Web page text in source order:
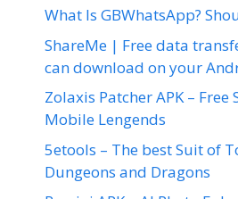
What Is GBWhatsApp?
ShareMe | Free data
can download on your
Zolaxis Patcher APK – Free
Mobile Lengends
5etools – The best Suit of
Dungeons and Dragons